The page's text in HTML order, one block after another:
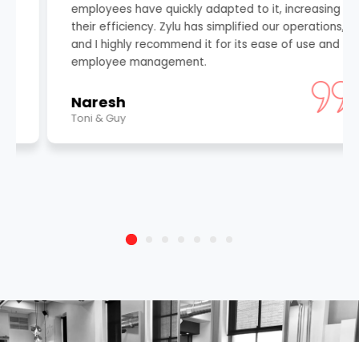
employees have quickly adapted to it, increasing
their efficiency. Zylu has simplified our operations,
and I highly recommend it for its ease of use and
employee management.
Naresh
Toni & Guy